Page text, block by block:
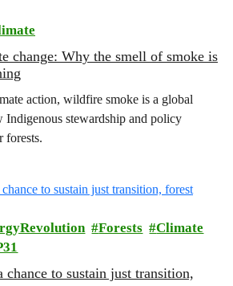
change: Why the smell of smoke is
action, wildfire smoke is a global
stewardship and policy
forests.
Forests
Climate
chance to sustain just transition,